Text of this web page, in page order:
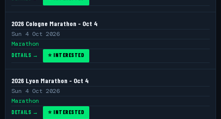
2026 Cologne Marathon - Oct 4
Sun 4 Oct 2026
Marathon
DETAILS → ⭐ INTERESTED
2026 Lyon Marathon - Oct 4
Sun 4 Oct 2026
Marathon
DETAILS → ⭐ INTERESTED